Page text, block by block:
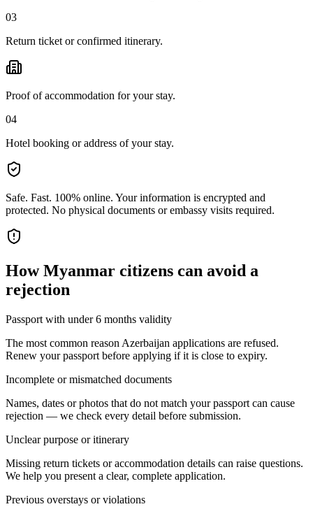
03
Return ticket or confirmed itinerary.
Proof of accommodation for your stay.
04
Hotel booking or address of your stay.
Safe. Fast. 100% online. Your information is encrypted and
protected. No physical documents or embassy visits required.
HowMyanmar citizens can avoid a
rejection
Passport with under 6 months validity
The most common reason Azerbaijan applications are refused.
Renew your passport before applying if it is close to expiry.
Incomplete or mismatched documents
Names, dates or photos that do not match your passport can cause
rejection — we check every detail before submission.
Unclear purpose or itinerary
Missing return tickets or accommodation details can raise questions.
We help you present a clear, complete application.
Previous overstays or violations